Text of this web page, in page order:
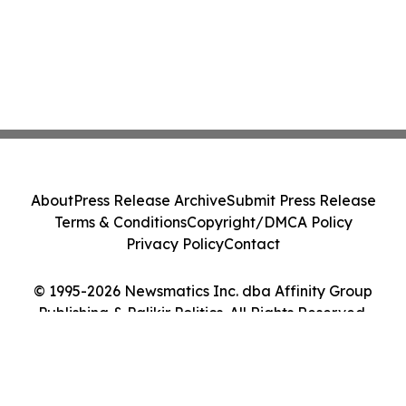
© 1995-2026 Newsmatics Inc. dba Affinity Group
Publishing & Palikir Politics. All Rights Reserved.
AboutPress Release ArchiveSubmit Press Release
Terms & ConditionsCopyright/DMCA Policy
Privacy PolicyContact